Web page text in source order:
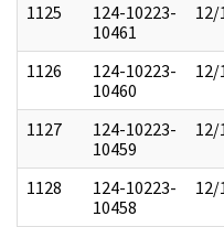
1125
124-10223-
10461
12/
1126
124-10223-
10460
12/
1127
124-10223-
10459
12/
1128
124-10223-
10458
12/